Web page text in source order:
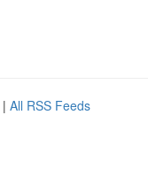
| All RSS Feeds